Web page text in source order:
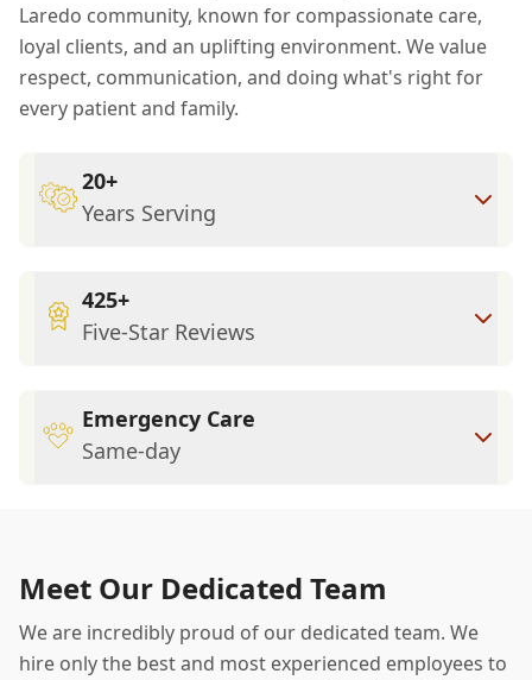
Laredo community, known for compassionate care,
loyal clients, and an uplifting environment. We value
respect, communication, and doing what's right for
every patient and family.
20+
Years Serving
425+
Five-Star Reviews
Emergency Care
Same-day
Meet Our Dedicated Team
We are incredibly proud of our dedicated team. We
hire only the best and most experienced employees to